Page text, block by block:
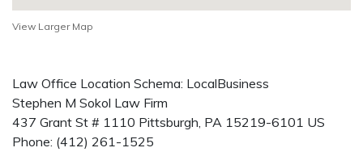
View Larger Map
Law Office Location Schema: LocalBusiness
Stephen M Sokol Law Firm
437 Grant St # 1110 Pittsburgh, PA 15219-6101 US
Phone: (412) 261-1525